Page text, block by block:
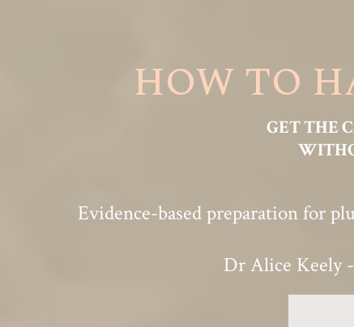
HOW TO
GET THE
Evidence-based preparation for
Dr Alice Keely